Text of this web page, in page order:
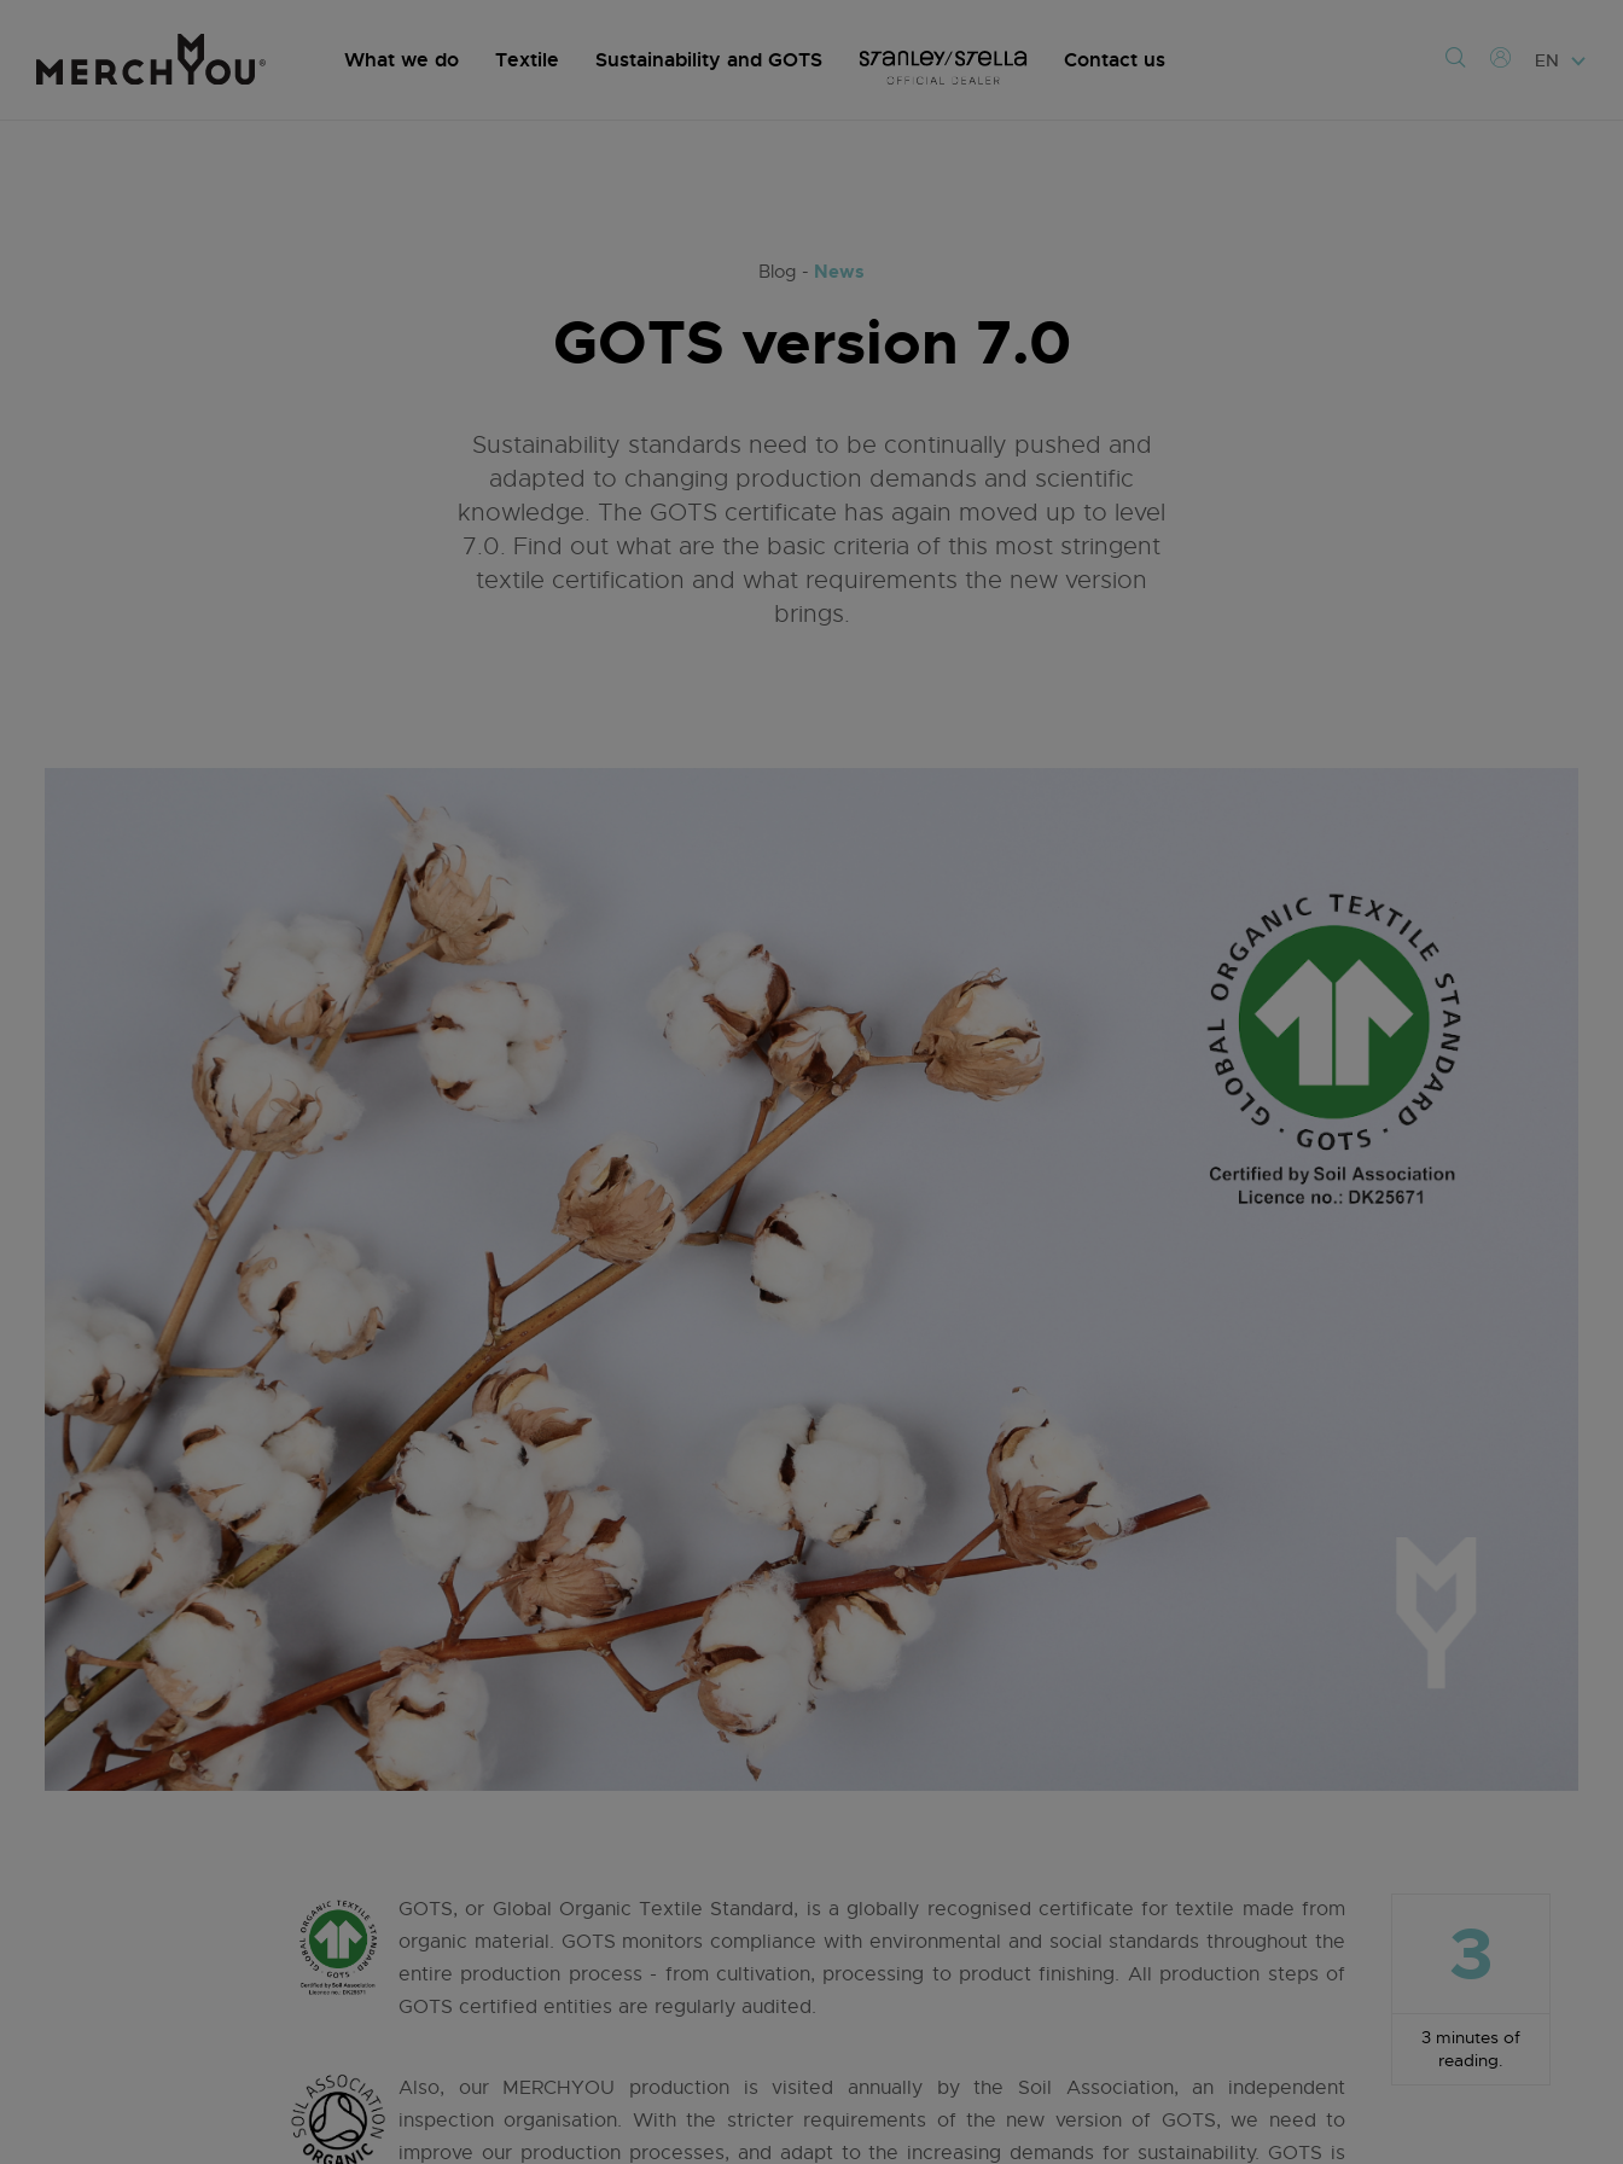
What we do Textile Sustainability and GOTS Contact us EN
Blog - News
GOTS version 7.0
Sustainability standards need to be continually pushed and
adapted to changing production demands and scientific
knowledge. The GOTS certificate has again moved up to level
7.0. Find out what are the basic criteria of this most stringent
textile certification and what requirements the new version
brings.
GOTS, or Global Organic Textile Standard, is a globally recognised certificate for textile made from
organic material. GOTS monitors compliance with environmental and social standards throughout the
entire production process - from cultivation, processing to product finishing. All production steps of
GOTS certified entities are regularly audited.
Also, our MERCHYOU production is visited annually by the Soil Association, an independent
inspection organisation. With the stricter requirements of the new version of GOTS, we need to
improve our production processes, and adapt to the increasing demands for sustainability. GOTS is
3
3 minutes of
reading.